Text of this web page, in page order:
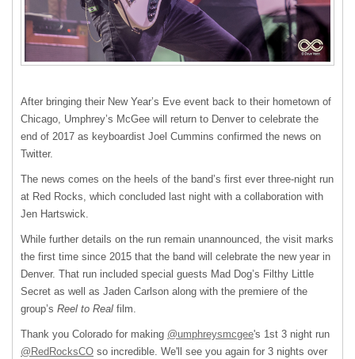
After bringing their New Year’s Eve event back to their hometown of
Chicago, Umphrey’s McGee will return to Denver to celebrate the
end of 2017 as keyboardist Joel Cummins confirmed the news on
Twitter.
The news comes on the heels of the band’s first ever three-night run
at Red Rocks, which concluded last night with a collaboration with
Jen Hartswick.
While further details on the run remain unannounced, the visit marks
the first time since 2015 that the band will celebrate the new year in
Denver. That run included special guests Mad Dog’s Filthy Little
Secret as well as Jaden Carlson along with the premiere of the
group’s Reel to Real film.
Thank you Colorado for making @umphreysmcgee's 1st 3 night run
@RedRocksCO so incredible. We'll see you again for 3 nights over